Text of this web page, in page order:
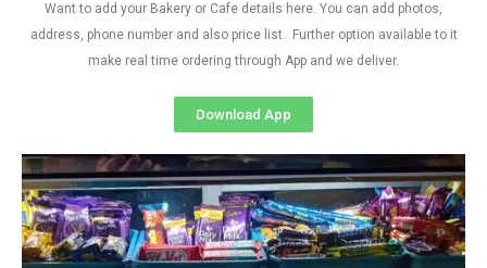
Want to add your Bakery or Cafe details here. You can add photos,
address, phone number and also price list. Further option available to it
make real time ordering through App and we deliver.
Download App